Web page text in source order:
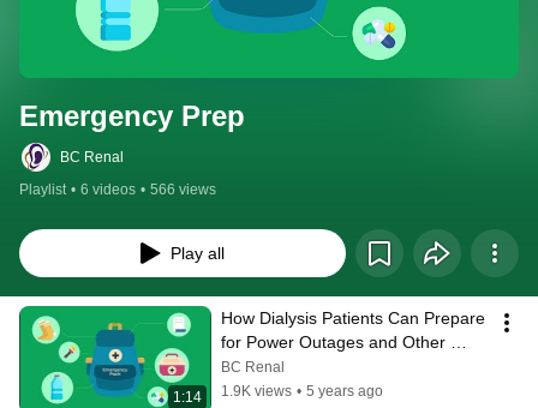
Emergency Prep
BC Renal
Playlist • 6 videos • 566 views
Play all
1:14
How Dialysis Patients Can Prepare
for Power Outages and Other
Disasters
BC Renal
1.9K views • 5 years ago